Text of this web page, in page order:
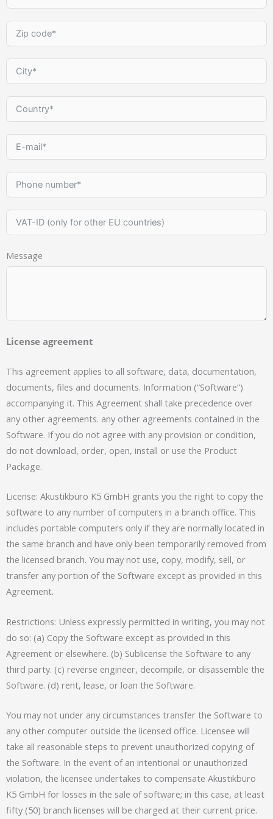
Message
License agreement
This agreement applies to all software, data, documentation,
documents, files and documents. Information (“Software”)
accompanying it. This Agreement shall take precedence over
any other agreements. any other agreements contained in the
Software. If you do not agree with any provision or condition,
do not download, order, open, install or use the Product
Package.
License: Akustikbüro K5 GmbH grants you the right to copy the
software to any number of computers in a branch office. This
includes portable computers only if they are normally located in
the same branch and have only been temporarily removed from
the licensed branch. You may not use, copy, modify, sell, or
transfer any portion of the Software except as provided in this
Agreement.
Restrictions: Unless expressly permitted in writing, you may not
do so: (a) Copy the Software except as provided in this
Agreement or elsewhere. (b) Sublicense the Software to any
third party. (c) reverse engineer, decompile, or disassemble the
Software. (d) rent, lease, or loan the Software.
You may not under any circumstances transfer the Software to
any other computer outside the licensed office. Licensee will
take all reasonable steps to prevent unauthorized copying of
the Software. In the event of an intentional or unauthorized
violation, the licensee undertakes to compensate Akustikbüro
K5 GmbH for losses in the sale of software; in this case, at least
fifty (50) branch licenses will be charged at their current price.